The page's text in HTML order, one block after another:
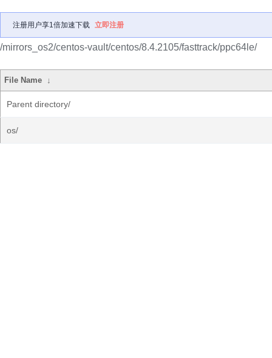
注册用户享1倍加速下载 立即注册
/mirrors_os2/centos-vault/centos/8.4.2105/fasttrack/ppc64le/
File Name ↓
Parent directory/
os/